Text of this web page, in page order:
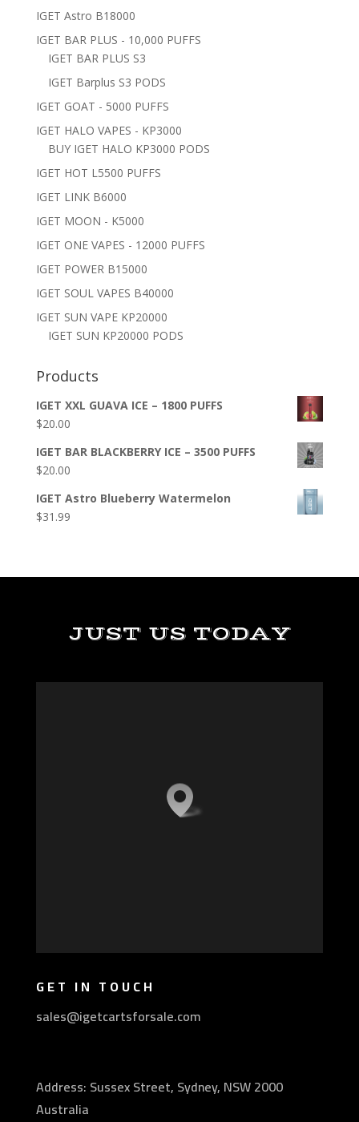
IGET Astro B18000
IGET BAR PLUS - 10,000 PUFFS
IGET BAR PLUS S3
IGET Barplus S3 PODS
IGET GOAT - 5000 PUFFS
IGET HALO VAPES - KP3000
BUY IGET HALO KP3000 PODS
IGET HOT L5500 PUFFS
IGET LINK B6000
IGET MOON - K5000
IGET ONE VAPES - 12000 PUFFS
IGET POWER B15000
IGET SOUL VAPES B40000
IGET SUN VAPE KP20000
IGET SUN KP20000 PODS
Products
IGET XXL GUAVA ICE – 1800 PUFFS
$20.00
IGET BAR BLACKBERRY ICE – 3500 PUFFS
$20.00
IGET Astro Blueberry Watermelon
$31.99
JUST US TODAY
GET IN TOUCH
sales@igetcartsforsale.com
Address: Sussex Street, Sydney, NSW 2000
Australia